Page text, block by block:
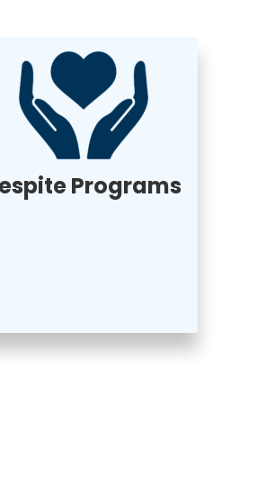
Programs